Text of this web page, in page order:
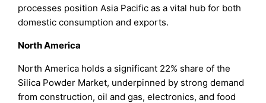
processes position Asia Pacific as a vital hub for both
domestic consumption and exports.
North America
North America holds a significant 22% share of the
Silica Powder Market, underpinned by strong demand
from construction, oil and gas, electronics, and food